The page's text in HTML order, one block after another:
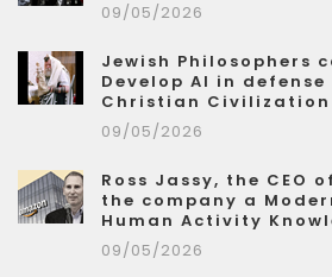
09/05/2026
Jewish Philosophers
Develop AI in defense
Christian Civilization
09/05/2026
Ross Jassy, the CEO
the company a
Human Activity
09/05/2026